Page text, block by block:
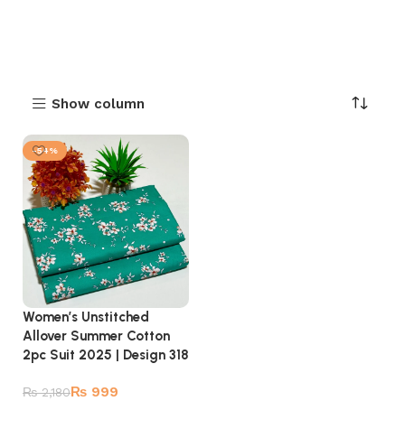
Show column
-54%
Women’s Unstitched
Allover Summer Cotton
2pc Suit 2025 | Design 318
₨2,180₨ 999